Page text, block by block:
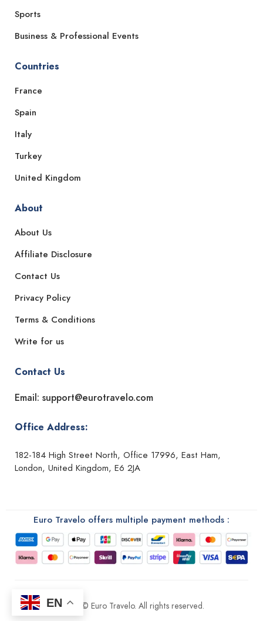
Sports
Business & Professional Events
Countries
France
Spain
Italy
Turkey
United Kingdom
About
About Us
Affiliate Disclosure
Contact Us
Privacy Policy
Terms & Conditions
Write for us
Contact Us
Email: support@eurotravelo.com
Office Address:
182-184 High Street North, Office 17996, East Ham,
London, United Kingdom, E6 2JA
Euro Travelo offers multiple payment methods :
2026 © Euro Travelo. All rights reserved.
EN